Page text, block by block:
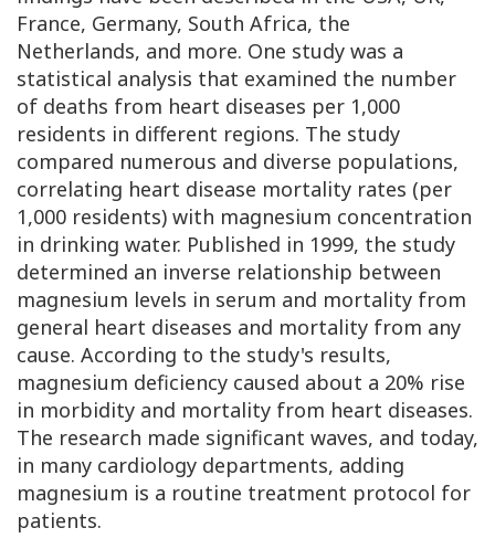
France, Germany, South Africa, the
Netherlands, and more. One study was a
statistical analysis that examined the number
of deaths from heart diseases per 1,000
residents in different regions. The study
compared numerous and diverse populations,
correlating heart disease mortality rates (per
1,000 residents) with magnesium concentration
in drinking water. Published in 1999, the study
determined an inverse relationship between
magnesium levels in serum and mortality from
general heart diseases and mortality from any
cause. According to the study's results,
magnesium deficiency caused about a 20% rise
in morbidity and mortality from heart diseases.
The research made significant waves, and today,
in many cardiology departments, adding
magnesium is a routine treatment protocol for
patients.